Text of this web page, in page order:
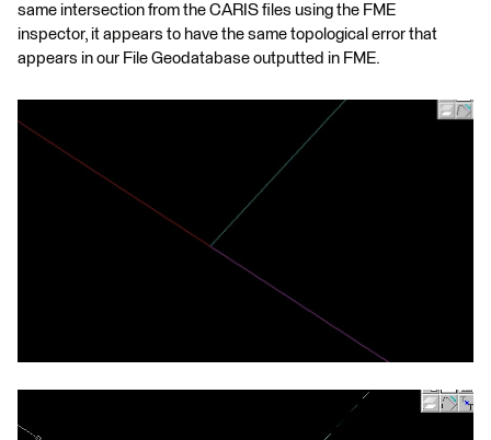
same intersection from the CARIS files using the FME
inspector, it appears to have the same topological error that
appears in our File Geodatabase outputted in FME.